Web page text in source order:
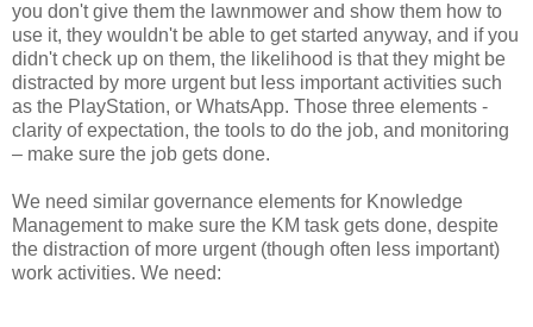
you don't give them the lawnmower and show them how to
use it, they wouldn't be able to get started anyway, and if you
didn't check up on them, the likelihood is that they might be
distracted by more urgent but less important activities such
as the PlayStation, or WhatsApp. Those three elements -
clarity of expectation, the tools to do the job, and monitoring
– make sure the job gets done.
We need similar governance elements for Knowledge
Management to make sure the KM task gets done, despite
the distraction of more urgent (though often less important)
work activities. We need: